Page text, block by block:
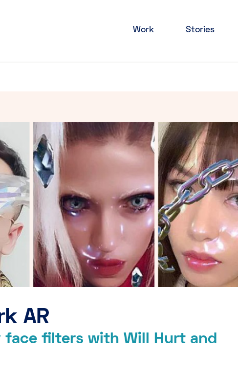
Work Stories
AR
face filters with Will Hurt and